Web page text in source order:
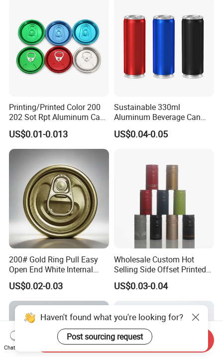
Printing/Printed Color 200
202 Sot Rpt Aluminum Can
Lid with Beverage Cans and
Qr Code Color Ring Pull Tab
for Easy Open Can Matal
Cdl Can End Metal Can Cap
US$0.01-0.013
Sustainable 330ml
Aluminum Beverage Can
From Shanghai Factory
US$0.04-0.05
200# Gold Ring Pull Easy
Open End White Internal
Coating for Cans
US$0.02-0.03
Wholesale Custom Hot
Selling Side Offset Printed
30X60mm Aluminum Wine
Vodka Lqiuor Spirits Plastic
Bottle Cap
US$0.03-0.04
Haven't found what you're looking for?
Post sourcing request
Chat Now
Send Inquiry